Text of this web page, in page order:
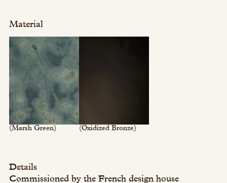
Material
(Marsh Green) (Oxidized Bronze)
Details
Commissioned by the French design house